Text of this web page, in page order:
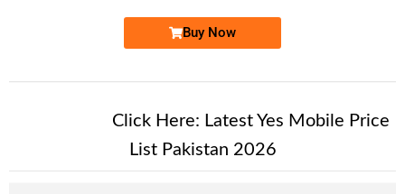
Buy Now
Click Here: Latest Yes Mobile Price
List Pakistan 2026